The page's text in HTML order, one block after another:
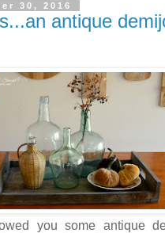
30, 2016
antique
you some antique